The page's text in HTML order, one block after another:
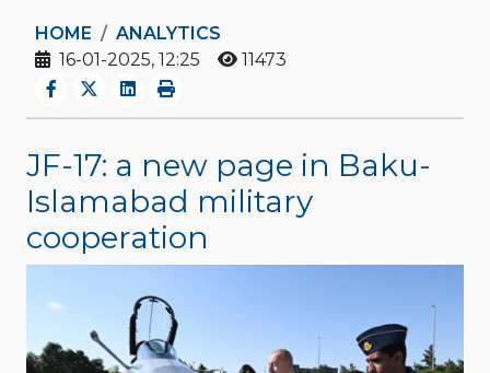
HOME
ANALYTICS
16-01-2025, 12:25
11473
JF-17: a new page in Baku-
Islamabad military
cooperation